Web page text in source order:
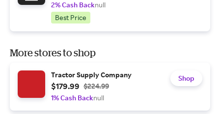
2% Cash Backnull
Best Price
More stores to shop
Tractor Supply Company
$179.99 $224.99
1% Cash Backnull
Shop